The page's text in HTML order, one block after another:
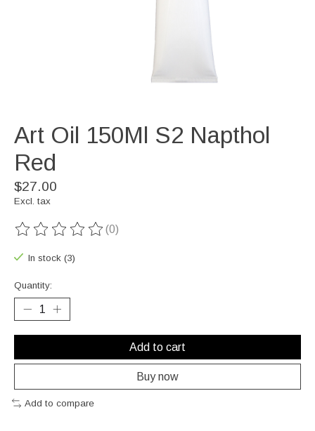
Art Oil 150Ml S2 Napthol
Red
$27.00
Excl. tax
The rating of this product is
(0)
In stock (3)
Quantity:
Add to cart
Buy now
Add to compare